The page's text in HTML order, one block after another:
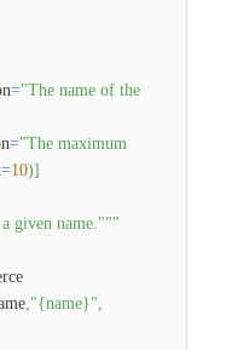
="The name of the
="The maximum
=10)]
given name."""
,"{name}",